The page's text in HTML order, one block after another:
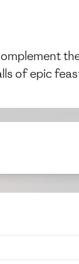
of epic